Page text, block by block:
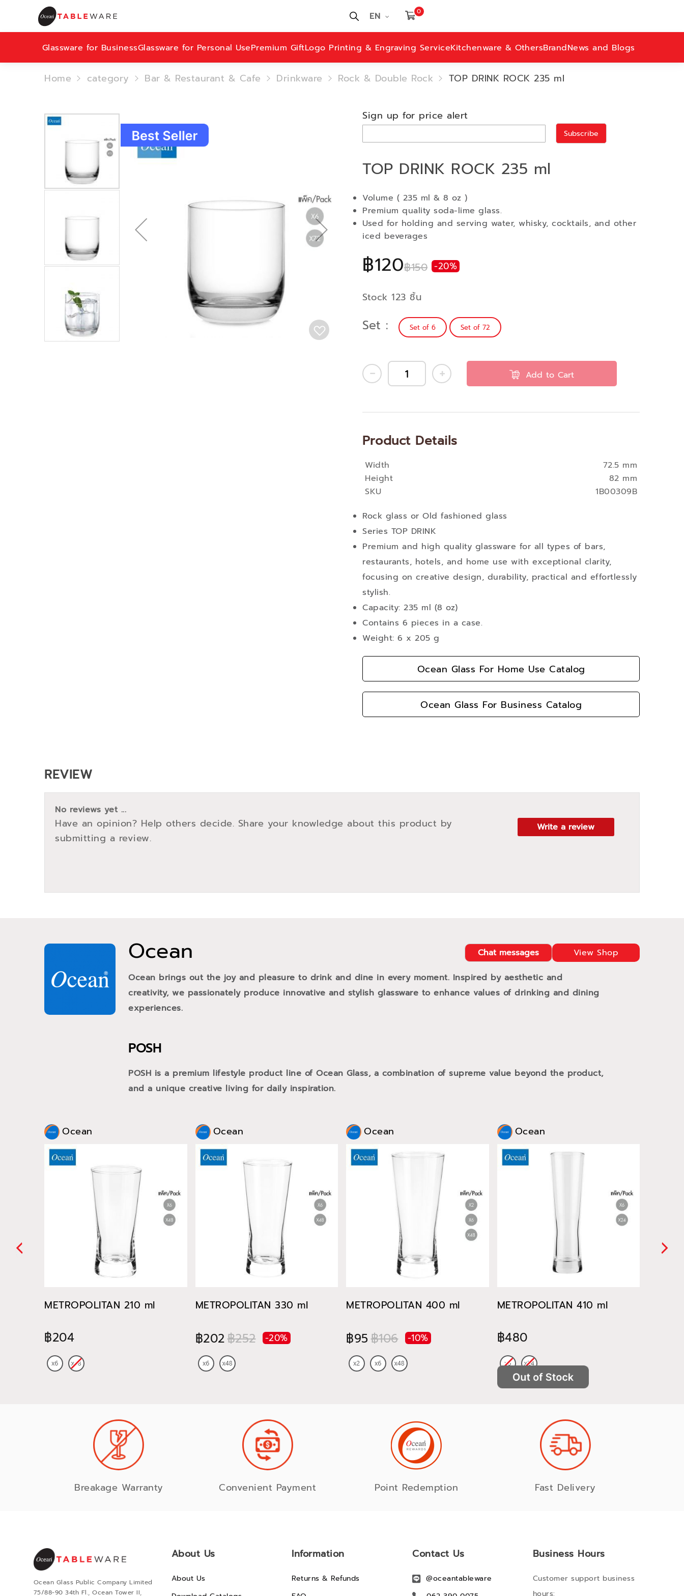
EN 0
Glassware for BusinessGlassware for Personal UsePremium GiftLogo Printing & Engraving ServiceKitchenware & OthersBrandNews and Blogs
Home category Bar & Restaurant & Cafe Drinkware Rock & Double Rock TOP DRINK ROCK 235 ml
TOP DRINK ROCK 235 ml
฿120฿150 -20%
Stock 123 ชิ้น
Volume ( 235 ml & 8 oz )
Premium quality soda-lime glass.
Used for holding and serving water, whisky, cocktails, and other
iced beverages
Sign up for price alert
Subscribe
Set Set of 6 Set of 72
Add to Cart
Rock glass or Old fashioned glass
Series TOP DRINK
Premium and high quality glassware for all types of bars,
restaurants, hotels, and home use with exceptional clarity,
focusing on creative design, durability, practical and effortlessly
stylish.
Capacity: 235 ml (8 oz)
Contains 6 pieces in a case.
Weight: 6 x 205 g
Ocean Glass For Home Use Catalog
Ocean Glass For Business Catalog
Product Details
More
Information
Width
72.5 mm
Height
82 mm
SKU
1B00309B
Ocean View Shop
Chat messages
Ocean brings out the joy and pleasure to drink and dine in every moment. Inspired by aesthetic and
creativity, we passionately produce innovative and stylish glassware to enhance values of drinking and dining
experiences.
POSH
POSH is a premium lifestyle product line of Ocean Glass, a combination of supreme value beyond the product,
and a unique creative living for daily inspiration.
Ocean
METROPOLITAN 210 ml
฿204
Ocean
METROPOLITAN 330 ml
฿202฿252 -20%
Ocean
METROPOLITAN 400 ml
฿95฿106 -10%
Ocean
METROPOLITAN 410 ml
฿480
REVIEW
No reviews yet ...
Have an opinion? Help others decide. Share your knowledge about this product by
submitting a review.
Write a review
Breakage Warranty Convenient Payment Point Redemption Fast Delivery
Ocean Glass Public Company Limited
75/88-90 34th Fl., Ocean Tower II,
About Us
About Us
Information
Returns & Refunds
Contact Us
@oceantableware
Business Hours
Customer support business
hours: